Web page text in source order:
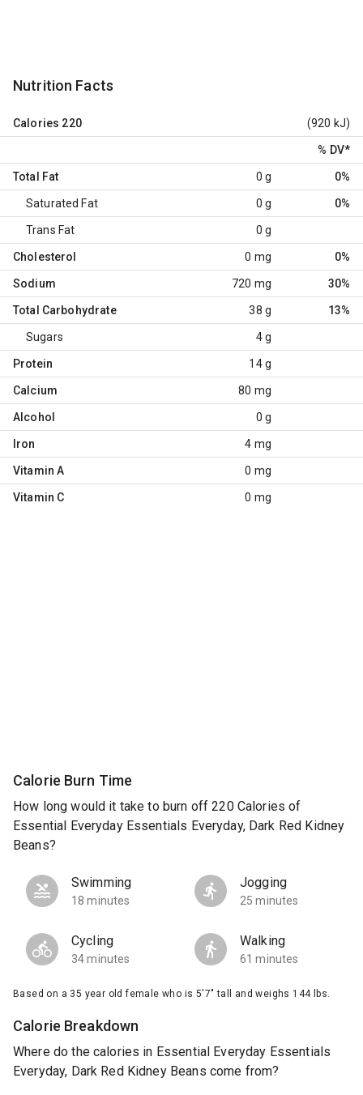
Nutrition Facts
Calories 220 (920 kJ)
% DV*
Total Fat 0 g 0%
Saturated Fat 0 g 0%
Trans Fat 0 g
Cholesterol 0 mg 0%
Sodium 720 mg 30%
Total Carbohydrate 38 g 13%
Sugars 4 g
Protein 14 g
Calcium 80 mg
Alcohol 0 g
Iron 4 mg
Vitamin A 0 mg
Vitamin C 0 mg
Calorie Burn Time
How long would it take to burn off 220 Calories of
Essential Everyday Essentials Everyday, Dark Red Kidney
Beans?
Swimming
18 minutes
Jogging
25 minutes
Cycling
34 minutes
Walking
61 minutes
Based on a 35 year old female who is 5'7" tall and weighs 144 lbs.
Calorie Breakdown
Where do the calories in Essential Everyday Essentials
Everyday, Dark Red Kidney Beans come from?